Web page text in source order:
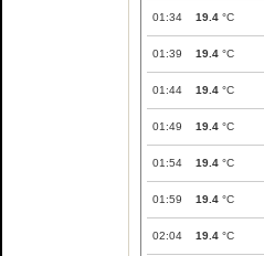
01:34 19.4 °C
01:39 19.4 °C
01:44 19.4 °C
01:49 19.4 °C
01:54 19.4 °C
01:59 19.4 °C
02:04 19.4 °C